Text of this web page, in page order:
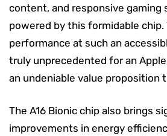
content, and responsive gaming
powered by this formidable chip.
performance at such an
truly unprecedented for an
an undeniable value proposition
The A16 Bionic chip also brings
improvements in energy